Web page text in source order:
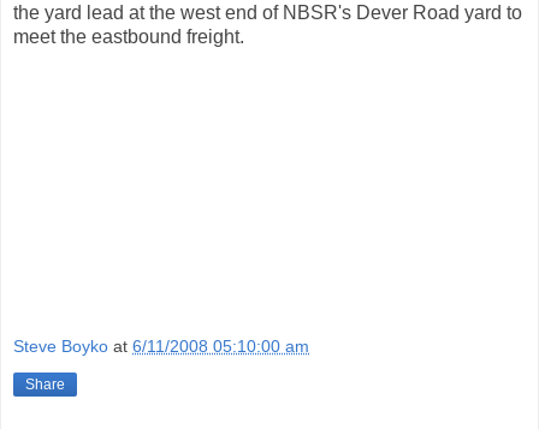
the yard lead at the west end of NBSR's Dever Road yard to
meet the eastbound freight.
Steve Boyko at 6/11/2008 05:10:00 am
Share